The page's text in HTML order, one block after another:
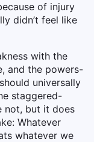
of injury
didn’t feel like
with the
and the powers-
universally
staggered-
not, but it does
Whatever
whatever we